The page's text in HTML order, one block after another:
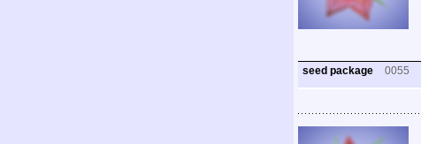
seed package 0055